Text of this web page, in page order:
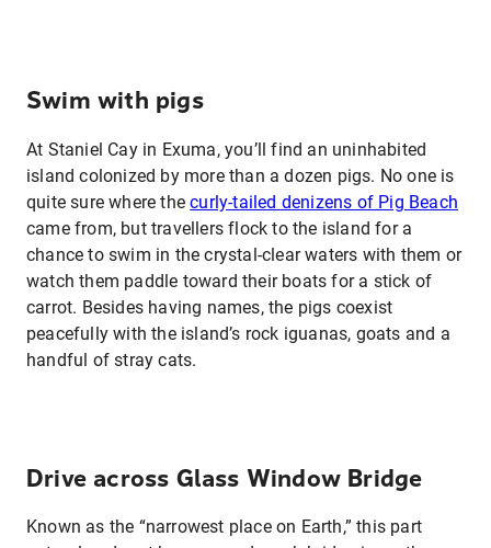
Swim with pigs
At Staniel Cay in Exuma, you’ll find an uninhabited
island colonized by more than a dozen pigs. No one is
quite sure where thecurly-tailed denizens of Pig Beach
came from, but travellers flock to the island for a
chance to swim in the crystal-clear waters with them or
watch them paddle toward their boats for a stick of
carrot. Besides having names, the pigs coexist
peacefully with the island’s rock iguanas, goats and a
handful of stray cats.
Drive across Glass Window Bridge
Known as the “narrowest place on Earth,” this part